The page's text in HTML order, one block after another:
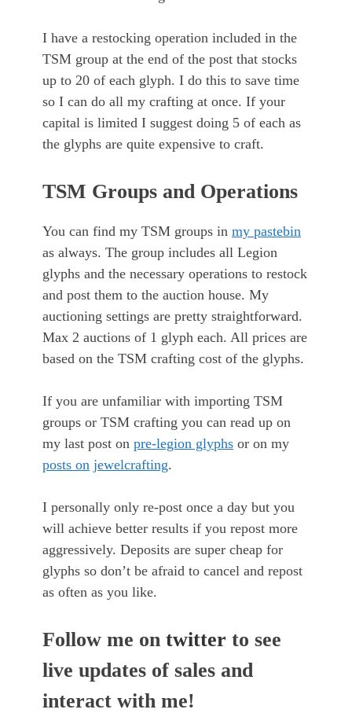
I have a restocking operation included in the
TSM group at the end of the post that stocks
up to 20 of each glyph. I do this to save time
so I can do all my crafting at once. If your
capital is limited I suggest doing 5 of each as
the glyphs are quite expensive to craft.
TSM Groups and Operations
You can find my TSM groups in my pastebin
as always. The group includes all Legion
glyphs and the necessary operations to restock
and post them to the auction house. My
auctioning settings are pretty straightforward.
Max 2 auctions of 1 glyph each. All prices are
based on the TSM crafting cost of the glyphs.
If you are unfamiliar with importing TSM
groups or TSM crafting you can read up on
my last post on pre-legion glyphs or on my
posts on jewelcrafting.
I personally only re-post once a day but you
will achieve better results if you repost more
aggressively. Deposits are super cheap for
glyphs so don’t be afraid to cancel and repost
as often as you like.
Follow me on twitter to see
live updates of sales and
interact with me!